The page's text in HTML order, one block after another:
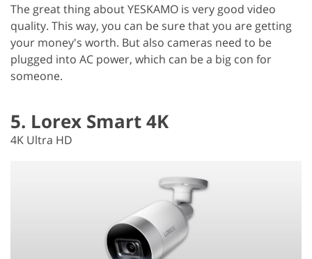
The great thing about YESKAMO is very good video
quality. This way, you can be sure that you are getting
your money's worth. But also cameras need to be
plugged into AC power, which can be a big con for
someone.
5. Lorex Smart 4K
4K Ultra HD